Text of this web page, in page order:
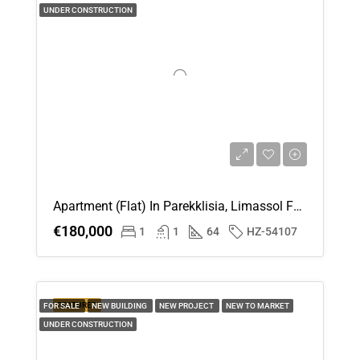
UNDER CONSTRUCTION
Apartment (Flat) In Parekklisia, Limassol For Sale
€180,000 1 1 64 HZ-54107
FEATURED
FOR SALE NEW BUILDING NEW PROJECT NEW TO MARKET
UNDER CONSTRUCTION